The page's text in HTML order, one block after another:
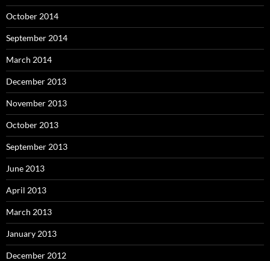
October 2014
September 2014
March 2014
December 2013
November 2013
October 2013
September 2013
June 2013
April 2013
March 2013
January 2013
December 2012